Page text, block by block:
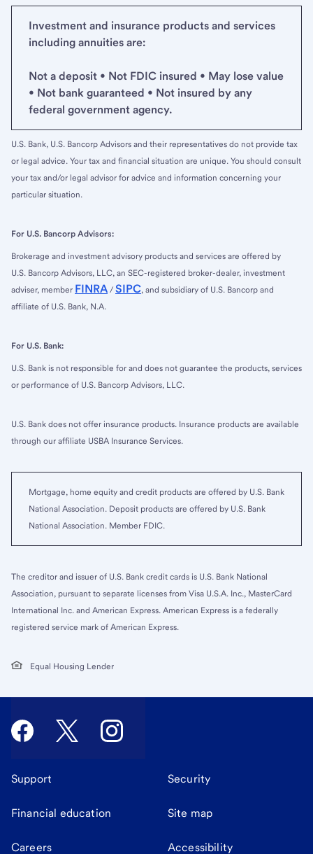
Investment and insurance products and services
including annuities are:
Not a deposit • Not FDIC insured • May lose value
• Not bank guaranteed • Not insured by any
federal government agency.
U.S. Bank, U.S. Bancorp Advisors and their representatives do not provide tax
or legal advice. Your tax and financial situation are unique. You should consult
your tax and/or legal advisor for advice and information concerning your
particular situation.
For U.S. Bancorp Advisors:
Brokerage and investment advisory products and services are offered by
U.S. Bancorp Advisors, LLC, an SEC-registered broker-dealer, investment
adviser, member FINRA / SIPC, and subsidiary of U.S. Bancorp and
affiliate of U.S. Bank, N.A.
For U.S. Bank:
U.S. Bank is not responsible for and does not guarantee the products, services
or performance of U.S. Bancorp Advisors, LLC.
U.S. Bank does not offer insurance products. Insurance products are available
through our affiliate USBA Insurance Services.
Mortgage, home equity and credit products are offered by U.S. Bank
National Association. Deposit products are offered by U.S. Bank
National Association. Member FDIC.
The creditor and issuer of U.S. Bank credit cards is U.S. Bank National
Association, pursuant to separate licenses from Visa U.S.A. Inc., MasterCard
International Inc. and American Express. American Express is a federally
registered service mark of American Express.
Equal Housing Lender
Support Security
Financial education Site map
Careers Accessibility